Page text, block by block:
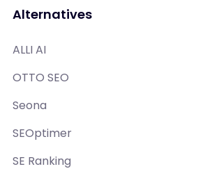
Alternatives
ALLI AI
OTTO SEO
Seona
SEOptimer
SE Ranking